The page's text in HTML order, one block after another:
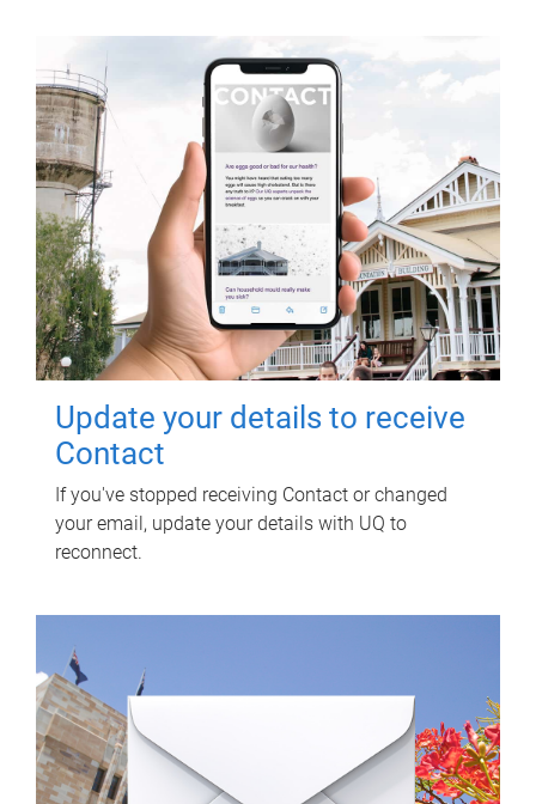
Update your details to receive
Contact
If you've stopped receiving Contact or changed
your email, update your details with UQ to
reconnect.